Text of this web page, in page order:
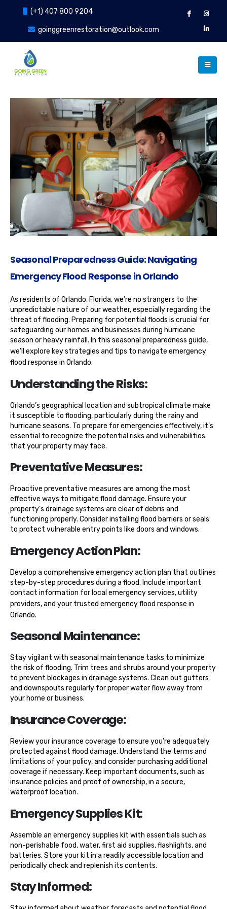
(+1) 407 800 9204
goinggreenrestoration@outlook.com
Seasonal Preparedness Guide: Navigating
Emergency Flood Response in Orlando
As residents of Orlando, Florida, we’re no strangers to the
unpredictable nature of our weather, especially regarding the
threat of flooding. Preparing for potential floods is crucial for
safeguarding our homes and businesses during hurricane
season or heavy rainfall. In this seasonal preparedness guide,
we’ll explore key strategies and tips to navigate emergency
flood response in Orlando.
Understanding the Risks:
Orlando’s geographical location and subtropical climate make
it susceptible to flooding, particularly during the rainy and
hurricane seasons. To prepare for emergencies effectively, it’s
essential to recognize the potential risks and vulnerabilities
that your property may face.
Preventative Measures:
Proactive preventative measures are among the most
effective ways to mitigate flood damage. Ensure your
property’s drainage systems are clear of debris and
functioning properly. Consider installing flood barriers or seals
to protect vulnerable entry points like doors and windows.
Emergency Action Plan:
Develop a comprehensive emergency action plan that outlines
step-by-step procedures during a flood. Include important
contact information for local emergency services, utility
providers, and your trusted emergency flood response in
Orlando.
Seasonal Maintenance:
Stay vigilant with seasonal maintenance tasks to minimize
the risk of flooding. Trim trees and shrubs around your property
to prevent blockages in drainage systems. Clean out gutters
and downspouts regularly for proper water flow away from
your home or business.
Insurance Coverage:
Review your insurance coverage to ensure you’re adequately
protected against flood damage. Understand the terms and
limitations of your policy, and consider purchasing additional
coverage if necessary. Keep important documents, such as
insurance policies and proof of ownership, in a secure,
waterproof location.
Emergency Supplies Kit:
Assemble an emergency supplies kit with essentials such as
non-perishable food, water, first aid supplies, flashlights, and
batteries. Store your kit in a readily accessible location and
periodically check and replenish its contents.
Stay Informed: